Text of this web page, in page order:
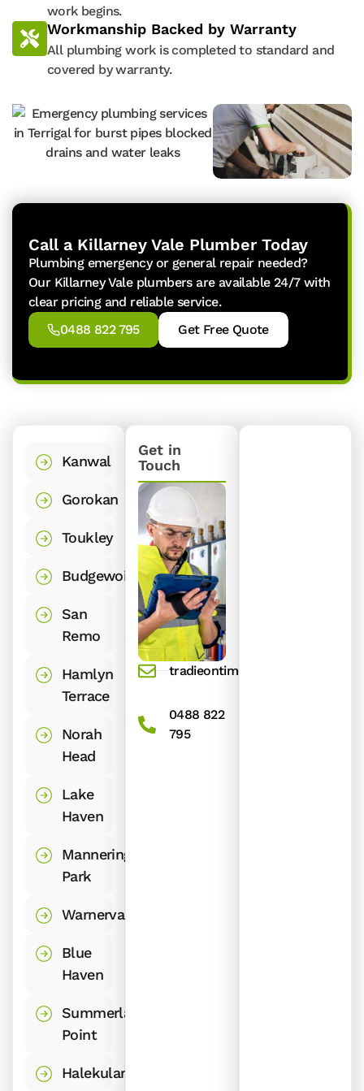
work begins.
Workmanship Backed by Warranty
All plumbing work is completed to standard and
covered by warranty.
Call a Killarney Vale Plumber Today
Plumbing emergency or general repair needed?
Our Killarney Vale plumbers are available 24/7 with
clear pricing and reliable service.
0488 822 795
Get Free Quote
Kanwal
Gorokan
Toukley
Budgewoi
San
Remo
Hamlyn
Terrace
Norah
Head
Lake
Haven
Mannering
Park
Warnervale
Blue
Haven
Summerland
Point
Halekulani
Get in
Touch
tradieontime@gmail.com
0488 822
795